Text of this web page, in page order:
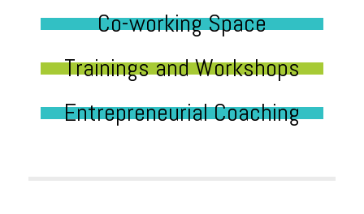
Co-working Space
Trainings and Workshops
Entrepreneurial Coaching